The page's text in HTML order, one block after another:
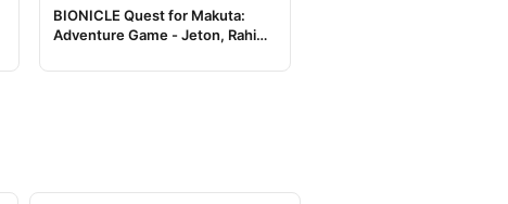
BIONICLE Quest for Makuta:
Adventure Game - Jeton, Rahi